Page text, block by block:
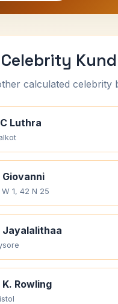
calculated celebrity
Luthra
Giovanni
W 1, 42 N 25
Jayalalithaa
K. Rowling